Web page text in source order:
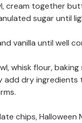
cream together
sugar until
vanilla until well
whisk flour, baking
add dry ingredients
chips, Halloween